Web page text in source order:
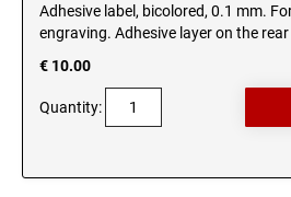
ENGRAVED MUGS
Stickers
Shirts and cloth bags
Anodized aluminium sign
Adhesive label, bicolored, 0.1 mm.
engraving. Adhesive layer on the rear
€ 10.00
Quantity: